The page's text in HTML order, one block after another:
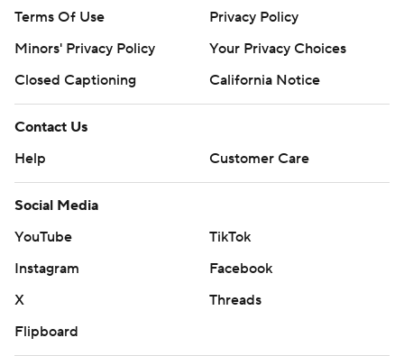
Terms Of Use
Privacy Policy
Minors' Privacy Policy
Your Privacy Choices
Closed Captioning
California Notice
Contact Us
Help
Customer Care
Social Media
YouTube
TikTok
Instagram
Facebook
X
Threads
Flipboard